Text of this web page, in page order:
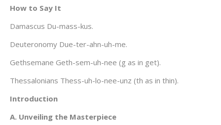
How to Say It
Damascus Du-mass-kus.
Deuteronomy Due-ter-ahn-uh-me.
Gethsemane Geth-sem-uh-nee (g as in get).
Thessalonians Thess-uh-lo-nee-unz (th as in thin).
Introduction
A. Unveiling the Masterpiece